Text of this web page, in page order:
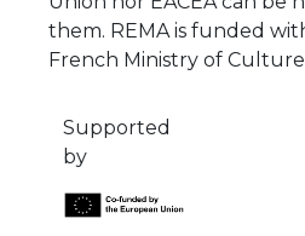
them. REMA is funded
French Ministry of
Supported
by